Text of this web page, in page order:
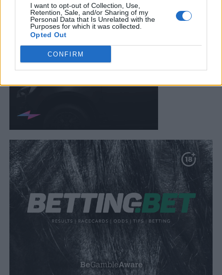
I want to opt-out of Collection, Use,
Retention, Sale, and/or Sharing of my
Personal Data that Is Unrelated with the
Purposes for which it was collected.
Opted Out
CONFIRM